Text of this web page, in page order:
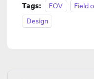
Tags: FOV Field
Design